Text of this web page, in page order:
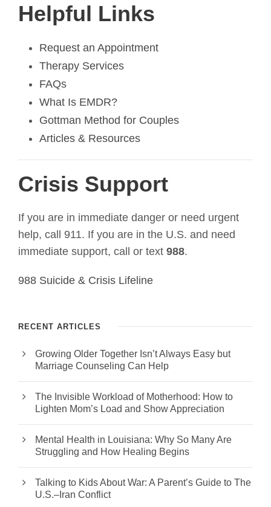
Helpful Links
Request an Appointment
Therapy Services
FAQs
What Is EMDR?
Gottman Method for Couples
Articles & Resources
Crisis Support
If you are in immediate danger or need urgent
help, call 911. If you are in the U.S. and need
immediate support, call or text 988.
988 Suicide & Crisis Lifeline
RECENT ARTICLES
Growing Older Together Isn’t Always Easy but
Marriage Counseling Can Help
The Invisible Workload of Motherhood: How to
Lighten Mom’s Load and Show Appreciation
Mental Health in Louisiana: Why So Many Are
Struggling and How Healing Begins
Talking to Kids About War: A Parent’s Guide to The
U.S.–Iran Conflict